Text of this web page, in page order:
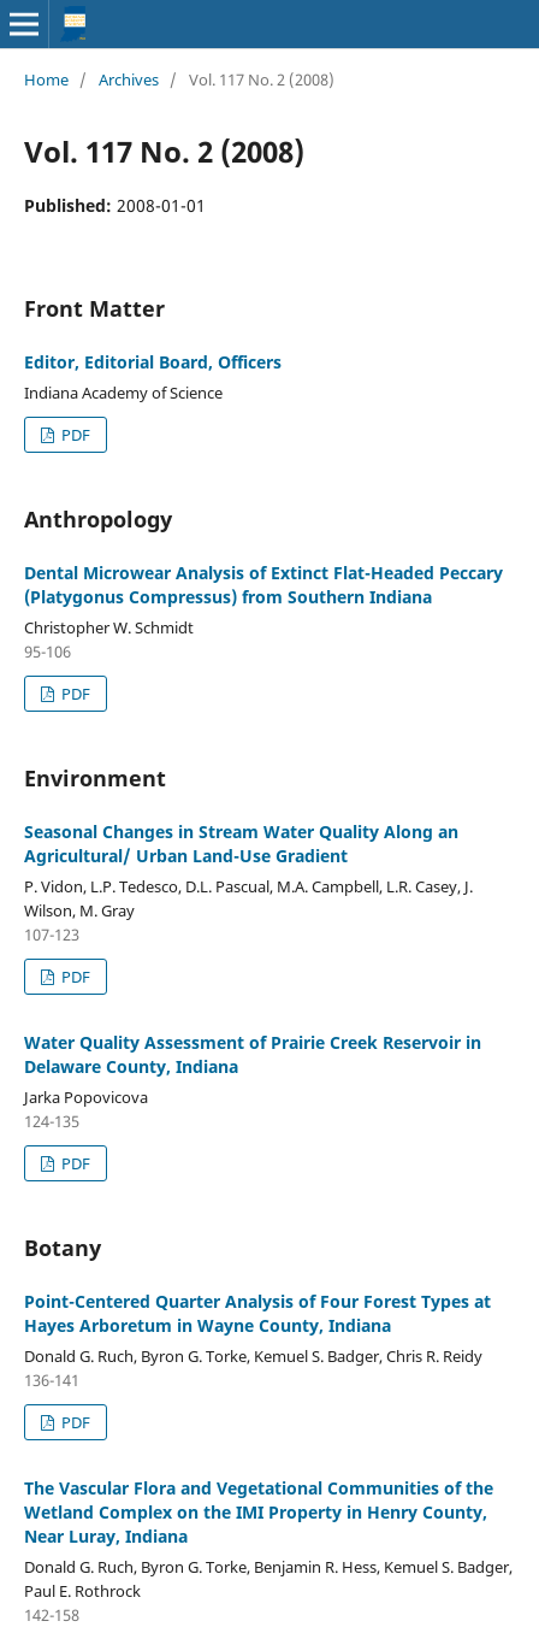
Home / Archives / Vol. 117 No. 2 (2008)
Vol. 117 No. 2 (2008)
Published: 2008-01-01
Front Matter
Editor, Editorial Board, Officers
Indiana Academy of Science
PDF
Anthropology
Dental Microwear Analysis of Extinct Flat-Headed Peccary
(Platygonus Compressus) from Southern Indiana
Christopher W. Schmidt
95-106
PDF
Environment
Seasonal Changes in Stream Water Quality Along an
Agricultural/ Urban Land-Use Gradient
P. Vidon, L.P. Tedesco, D.L. Pascual, M.A. Campbell, L.R. Casey, J.
Wilson, M. Gray
107-123
PDF
Water Quality Assessment of Prairie Creek Reservoir in
Delaware County, Indiana
Jarka Popovicova
124-135
PDF
Botany
Point-Centered Quarter Analysis of Four Forest Types at
Hayes Arboretum in Wayne County, Indiana
Donald G. Ruch, Byron G. Torke, Kemuel S. Badger, Chris R. Reidy
136-141
PDF
The Vascular Flora and Vegetational Communities of the
Wetland Complex on the IMI Property in Henry County,
Near Luray, Indiana
Donald G. Ruch, Byron G. Torke, Benjamin R. Hess, Kemuel S. Badger,
Paul E. Rothrock
142-158